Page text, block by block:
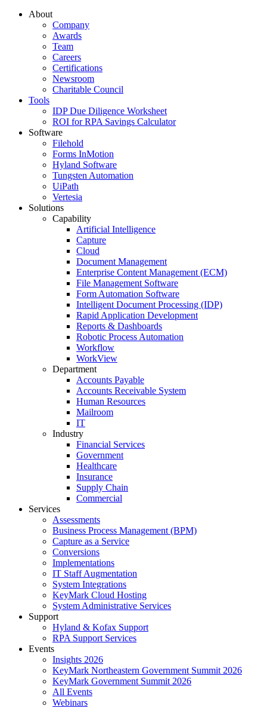
About
Company
Awards
Team
Careers
Certifications
Newsroom
Charitable Council
Tools
IDP Due Diligence Worksheet
ROI for RPA Savings Calculator
Software
Filehold
Forms InMotion
Hyland Software
Tungsten Automation
UiPath
Vertesia
Solutions
Capability
Artificial Intelligence
Capture
Cloud
Document Management
Enterprise Content Management (ECM)
File Management Software
Form Automation Software
Intelligent Document Processing (IDP)
Rapid Application Development
Reports & Dashboards
Robotic Process Automation
Workflow
WorkView
Department
Accounts Payable
Accounts Receivable System
Human Resources
Mailroom
IT
Industry
Financial Services
Government
Healthcare
Insurance
Supply Chain
Commercial
Services
Assessments
Business Process Management (BPM)
Capture as a Service
Conversions
Implementations
IT Staff Augmentation
System Integrations
KeyMark Cloud Hosting
System Administrative Services
Support
Hyland & Kofax Support
RPA Support Services
Events
Insights 2026
KeyMark Northeastern Government Summit 2026
KeyMark Government Summit 2026
All Events
Webinars